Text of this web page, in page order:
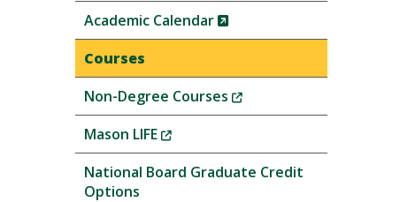
Academic Calendar
(New
Window)
Courses
Non-Degree Courses
(New
Window)
Mason LIFE
(New
Window)
National Board Graduate Credit
Options